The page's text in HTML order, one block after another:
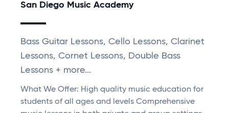
San Diego Music Academy
Bass Guitar Lessons, Cello Lessons, Clarinet
Lessons, Cornet Lessons, Double Bass
Lessons + more...
What We Offer: High quality music education for
students of all ages and levels Comprehensive